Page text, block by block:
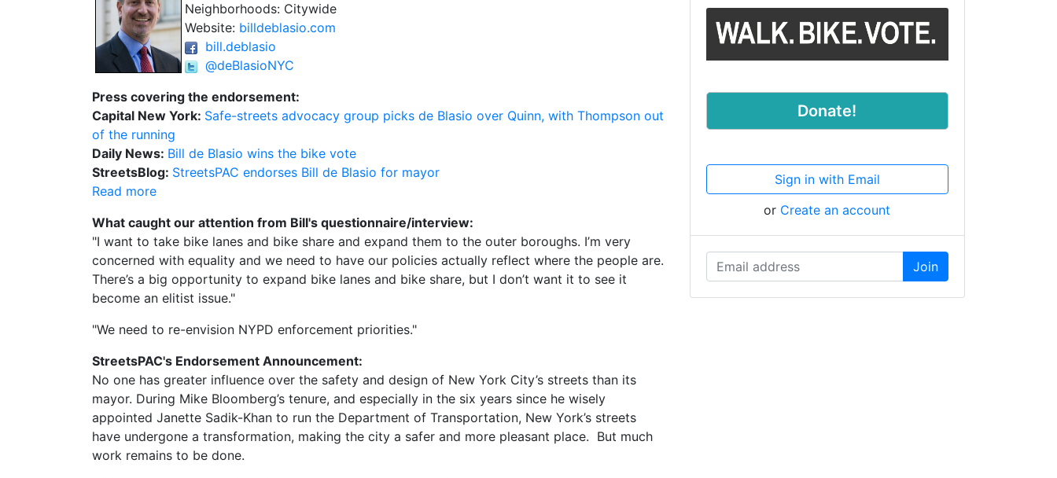
Neighborhoods: Citywide
Website: billdeblasio.com
bill.deblasio
@deBlasioNYC
Press covering the endorsement:
Capital New York: Safe-streets advocacy group picks de Blasio over Quinn, with Thompson out
of the running
Daily News: Bill de Blasio wins the bike vote
StreetsBlog: StreetsPAC endorses Bill de Blasio for mayor
Read more
What caught our attention from Bill's questionnaire/interview:
"I want to take bike lanes and bike share and expand them to the outer boroughs. I’m very
concerned with equality and we need to have our policies actually reflect where the people are.
There’s a big opportunity to expand bike lanes and bike share, but I don’t want it to see it
become an elitist issue."
"We need to re-envision NYPD enforcement priorities."
StreetsPAC's Endorsement Announcement:
No one has greater influence over the safety and design of New York City’s streets than its
mayor. During Mike Bloomberg’s tenure, and especially in the six years since he wisely
appointed Janette Sadik-Khan to run the Department of Transportation, New York’s streets
have undergone a transformation, making the city a safer and more pleasant place. But much
work remains to be done.
Donate!
Sign in with Email
or Create an account